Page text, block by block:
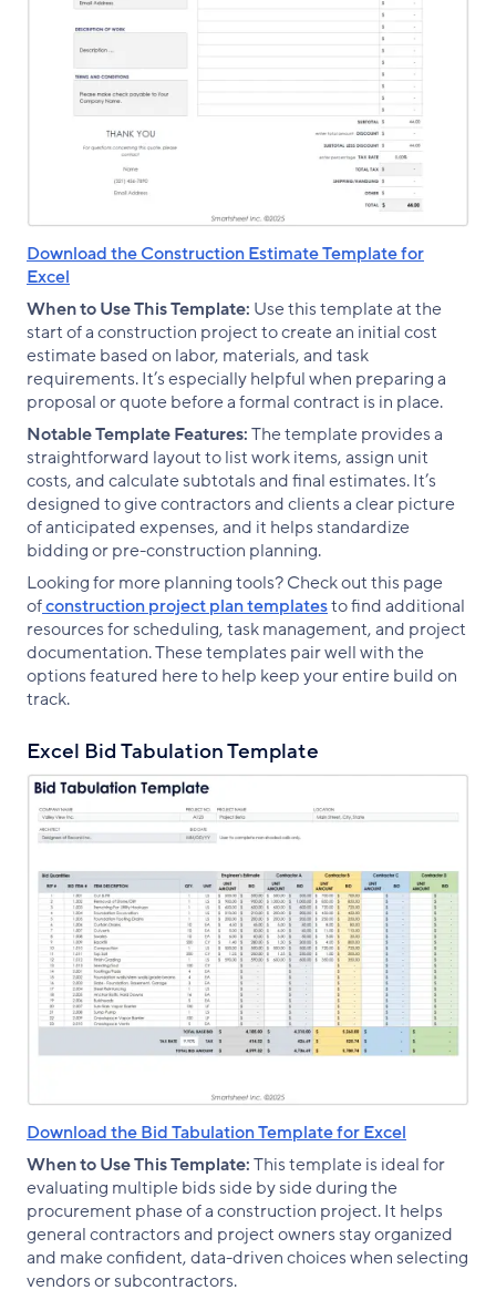
Download the Construction Estimate Template for
Excel
When to Use This Template: Use this template at the
start of a construction project to create an initial cost
estimate based on labor, materials, and task
requirements. It’s especially helpful when preparing a
proposal or quote before a formal contract is in place.
Notable Template Features:The template provides a
straightforward layout to list work items, assign unit
costs, and calculate subtotals and final estimates. It’s
designed to give contractors and clients a clear picture
of anticipated expenses, and it helps standardize
bidding or pre-construction planning.
Looking for more planning tools? Check out this page
ofconstruction project plan templatesto find additional
resources for scheduling, task management, and project
documentation. These templates pair well with the
options featured here to help keep your entire build on
track.
Excel Bid Tabulation Template
Download the Bid Tabulation Template for Excel
When to Use This Template:This template is ideal for
evaluating multiple bids side by side during the
procurement phase of a construction project. It helps
general contractors and project owners stay organized
and make confident, data-driven choices when selecting
vendors or subcontractors.